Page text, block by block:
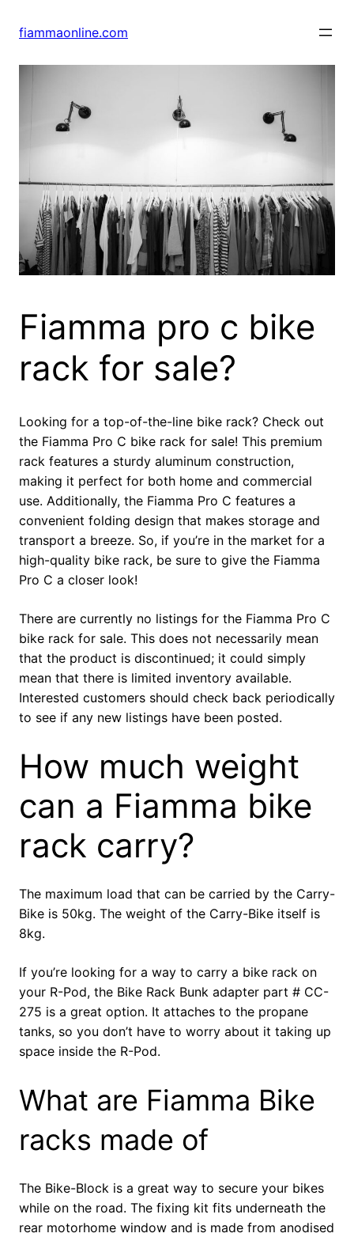
fiammaonline.com
Fiamma pro c bike
rack for sale?
Looking for a top-of-the-line bike rack? Check out
the Fiamma Pro C bike rack for sale! This premium
rack features a sturdy aluminum construction,
making it perfect for both home and commercial
use. Additionally, the Fiamma Pro C features a
convenient folding design that makes storage and
transport a breeze. So, if you’re in the market for a
high-quality bike rack, be sure to give the Fiamma
Pro C a closer look!
There are currently no listings for the Fiamma Pro C
bike rack for sale. This does not necessarily mean
that the product is discontinued; it could simply
mean that there is limited inventory available.
Interested customers should check back periodically
to see if any new listings have been posted.
How much weight
can a Fiamma bike
rack carry?
The maximum load that can be carried by the Carry-
Bike is 50kg. The weight of the Carry-Bike itself is
8kg.
If you’re looking for a way to carry a bike rack on
your R-Pod, the Bike Rack Bunk adapter part # CC-
275 is a great option. It attaches to the propane
tanks, so you don’t have to worry about it taking up
space inside the R-Pod.
What are Fiamma Bike
racks made of
The Bike-Block is a great way to secure your bikes
while on the road. The fixing kit fits underneath the
rear motorhome window and is made from anodised